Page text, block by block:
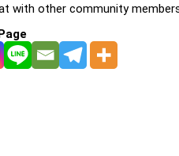
with other community